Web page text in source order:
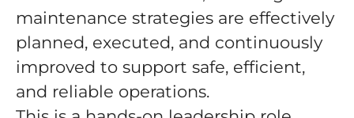
maintenance strategies are effectively
planned, executed, and continuously
improved to support safe, efficient,
and reliable operations.